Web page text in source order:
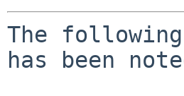
The
has been